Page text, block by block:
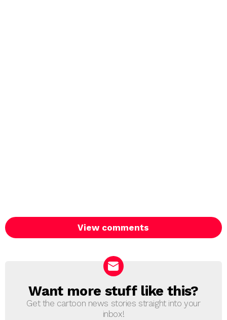
View comments
NEWSLETTER
Want more stuff like this?
Get the cartoon news stories straight into your
inbox!